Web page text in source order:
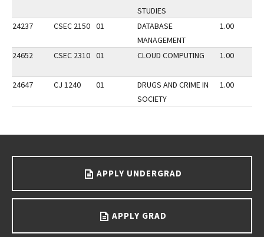
STUDIES
24237 CSEC 2150 01
DATABASE
MANAGEMENT
1.00
24652 CSEC 2310 01 CLOUD COMPUTING 1.00
24647 CJ 1240 01
DRUGS AND CRIME IN
SOCIETY
1.00
APPLY UNDERGRAD
APPLY GRAD